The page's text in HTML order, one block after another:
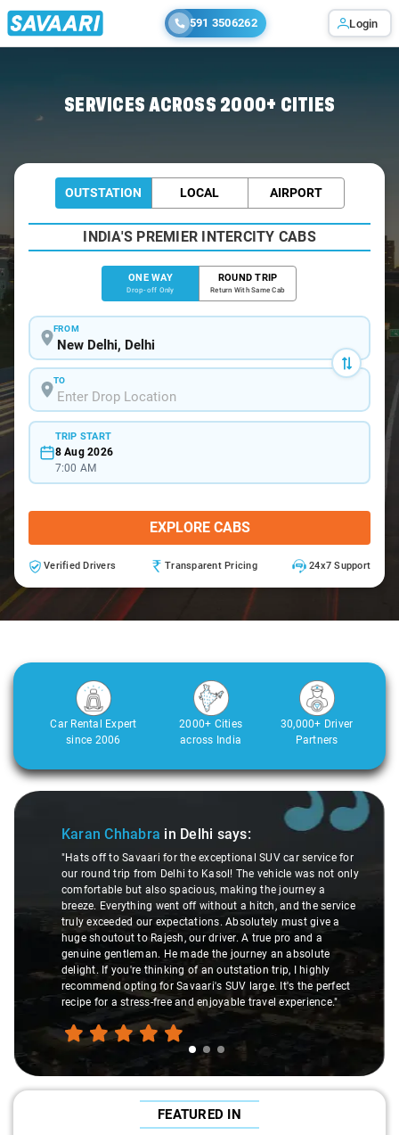
591 3506262 Login
SERVICES ACROSS 2000+ CITIES
OUTSTATION LOCAL AIRPORT
INDIA'S PREMIER INTERCITY CABS
ONE WAY
Drop-off Only
ROUND TRIP
Return With Same Cab
FROM
TO
TRIP START
8 Aug 2026
7:00 AM
EXPLORE CABS
Verified Drivers Transparent Pricing 24x7 Support
Car Rental Expert
since 2006
2000+ Cities
across India
30,000+ Driver
Partners
Slide 1 of 3
Karan Chhabra in Delhi says:
"Hats off to Savaari for the exceptional SUV car service for
our round trip from Delhi to Kasol! The vehicle was not only
comfortable but also spacious, making the journey a
breeze. Everything went off without a hitch, and the service
truly exceeded our expectations. Absolutely must give a
huge shoutout to Rajesh, our driver. A true pro and a
genuine gentleman. He made the journey an absolute
delight. If you're thinking of an outstation trip, I highly
recommend opting for Savaari's SUV large. It's the perfect
recipe for a stress-free and enjoyable travel experience."
FEATURED IN